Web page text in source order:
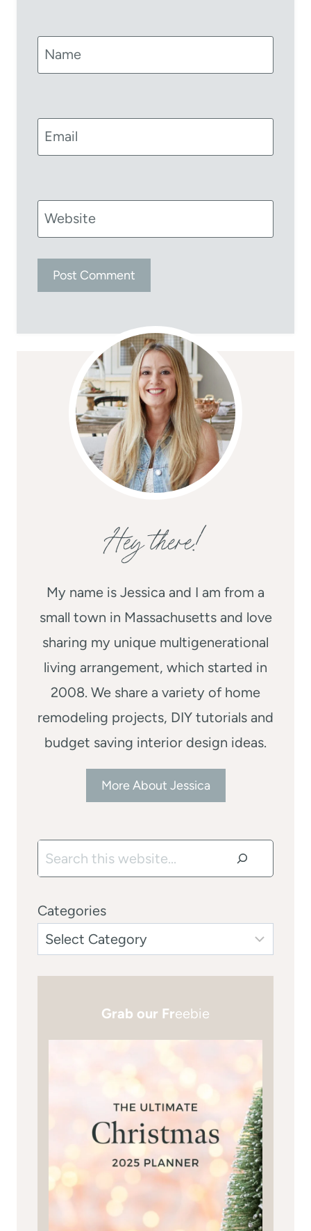
Name
Email
Website
Hey there!
My name is Jessica and I am from a
small town in Massachusetts and love
sharing my unique multigenerational
living arrangement, which started in
2008. We share a variety of home
remodeling projects, DIY tutorials and
budget saving interior design ideas.
More About Jessica
Search
Categories
Grab our Freebie